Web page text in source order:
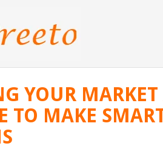
YOUR
TO MAKE